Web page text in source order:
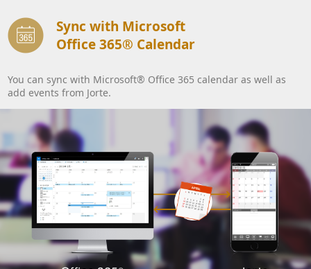
Sync with Microsoft
Office 365® Calendar
You can sync with Microsoft® Office 365 calendar as well as
add events from Jorte.